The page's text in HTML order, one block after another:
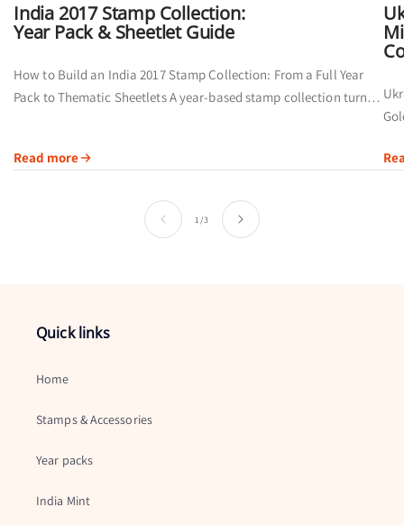
India 2017 Stamp Collection:
Year Pack & Sheetlet Guide
How to Build an India 2017 Stamp Collection: From a Full Year
Pack to Thematic Sheetlets A year-based stamp collection turns a
Read more
1/of
3
Quick links
Home
Stamps & Accessories
Year packs
India Mint